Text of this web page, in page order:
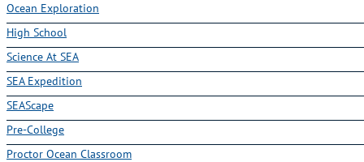
Ocean Exploration
High School
Science At SEA
SEA Expedition
SEAScape
Pre-College
Proctor Ocean Classroom